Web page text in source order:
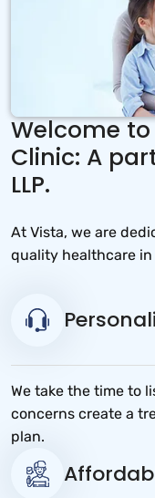
Welcome
Clinic: A
LLP.
At Vista, we are
quality healthcare
We take the time to
concerns create a
plan.